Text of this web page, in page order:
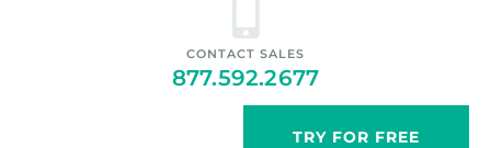
CONTACT SALES
877.592.2677
TRY FOR FREE